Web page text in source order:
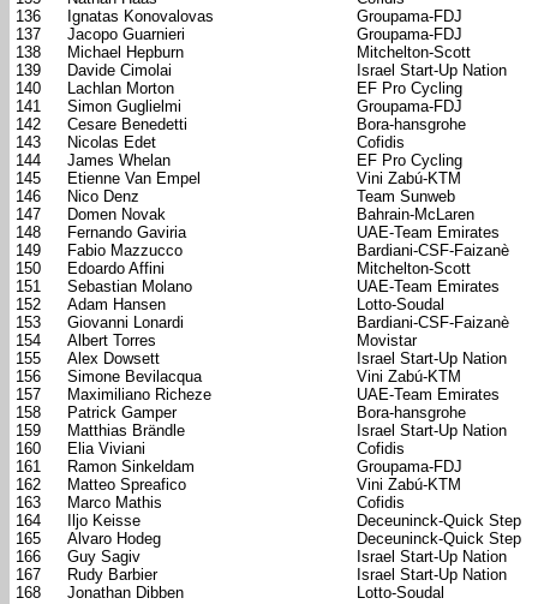
136
Ignatas Konovalovas
Groupama-FDJ
137
Jacopo Guarnieri
Groupama-FDJ
138
Michael Hepburn
Mitchelton-Scott
139
Davide Cimolai
Israel Start-Up Nation
140
Lachlan Morton
EF Pro Cycling
141
Simon Guglielmi
Groupama-FDJ
142
Cesare Benedetti
Bora-hansgrohe
143
Nicolas Edet
Cofidis
144
James Whelan
EF Pro Cycling
145
Etienne Van Empel
Vini Zabú-KTM
146
Nico Denz
Team Sunweb
147
Domen Novak
Bahrain-McLaren
148
Fernando Gaviria
UAE-Team Emirates
149
Fabio Mazzucco
Bardiani-CSF-Faizanè
150
Edoardo Affini
Mitchelton-Scott
151
Sebastian Molano
UAE-Team Emirates
152
Adam Hansen
Lotto-Soudal
153
Giovanni Lonardi
Bardiani-CSF-Faizanè
154
Albert Torres
Movistar
155
Alex Dowsett
Israel Start-Up Nation
156
Simone Bevilacqua
Vini Zabú-KTM
157
Maximiliano Richeze
UAE-Team Emirates
158
Patrick Gamper
Bora-hansgrohe
159
Matthias Brändle
Israel Start-Up Nation
160
Elia Viviani
Cofidis
161
Ramon Sinkeldam
Groupama-FDJ
162
Matteo Spreafico
Vini Zabú-KTM
163
Marco Mathis
Cofidis
164
Iljo Keisse
Deceuninck-Quick Step
165
Alvaro Hodeg
Deceuninck-Quick Step
166
Guy Sagiv
Israel Start-Up Nation
167
Rudy Barbier
Israel Start-Up Nation
168
Jonathan Dibben Lotto-Soudal